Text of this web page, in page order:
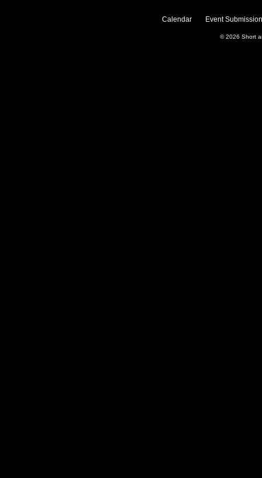
Calendar Event
© 2026 Short